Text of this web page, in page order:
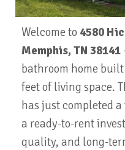
Welcome to 4580
Memphis, TN 38141
bathroom home
feet of living space.
has just completed
a ready-to-rent
quality, and long-